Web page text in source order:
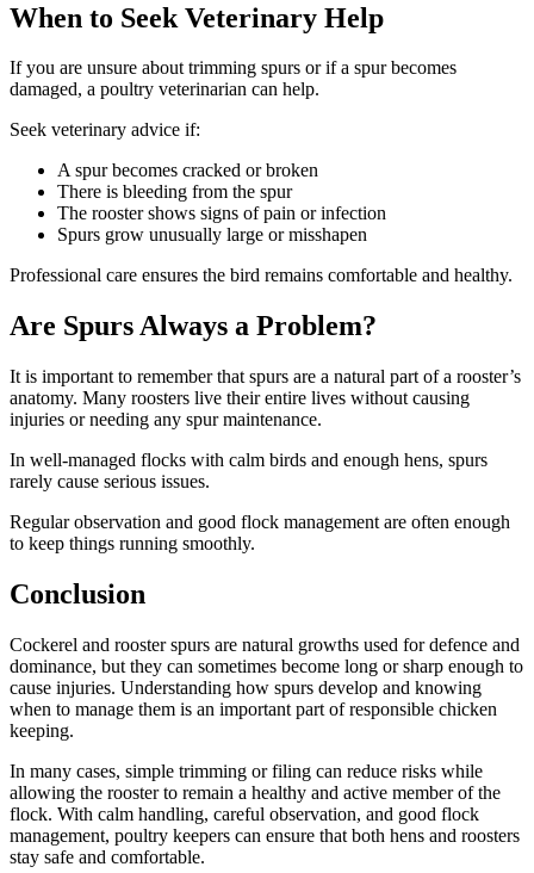
When to Seek Veterinary Help
If you are unsure about trimming spurs or if a spur becomes
damaged, a poultry veterinarian can help.
Seek veterinary advice if:
A spur becomes cracked or broken
There is bleeding from the spur
The rooster shows signs of pain or infection
Spurs grow unusually large or misshapen
Professional care ensures the bird remains comfortable and healthy.
Are Spurs Always a Problem?
It is important to remember that spurs are a natural part of a rooster’s
anatomy. Many roosters live their entire lives without causing
injuries or needing any spur maintenance.
In well-managed flocks with calm birds and enough hens, spurs
rarely cause serious issues.
Regular observation and good flock management are often enough
to keep things running smoothly.
Conclusion
Cockerel and rooster spurs are natural growths used for defence and
dominance, but they can sometimes become long or sharp enough to
cause injuries. Understanding how spurs develop and knowing
when to manage them is an important part of responsible chicken
keeping.
In many cases, simple trimming or filing can reduce risks while
allowing the rooster to remain a healthy and active member of the
flock. With calm handling, careful observation, and good flock
management, poultry keepers can ensure that both hens and roosters
stay safe and comfortable.